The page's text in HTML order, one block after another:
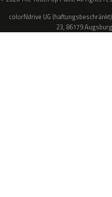
colorNdrive UG
23, 86179